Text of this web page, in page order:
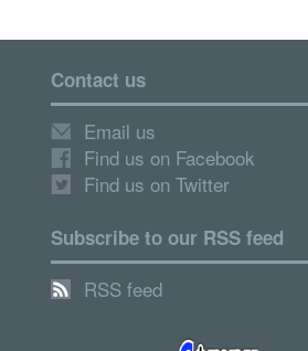
Contact us
Email us
Find us on Facebook
Find us on Twitter
Subscribe to our RSS feed
RSS feed